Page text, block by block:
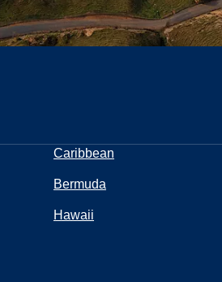
Caribbean
Bermuda
Hawaii